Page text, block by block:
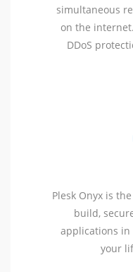
simultaneous
on the
DDoS
Plesk Onyx is
build,
applications in
your